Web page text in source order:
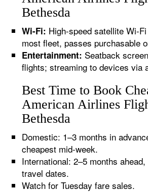
Bethesda
Wi-Fi: High-speed satellite Wi-
most fleet, passes purchasable
Entertainment: Seatback
flights; streaming to devices via
Best Time to Book
American Airlines
Bethesda
Domestic: 1–3 months in
cheapest mid-week.
International: 2–5 months
travel dates.
Watch for Tuesday fare sales.